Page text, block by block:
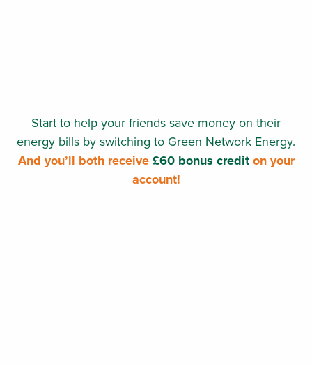
Start to help your friends save money on their
energy bills by switching to Green Network Energy.
And you’ll both receive £60 bonus crediton your
account!